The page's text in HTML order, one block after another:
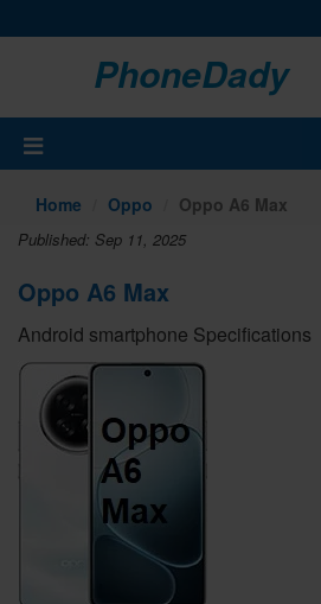
PhoneDady
Home Oppo Oppo A6 Max
Published: Sep 11, 2025
Oppo A6 Max
Android smartphone Specifications